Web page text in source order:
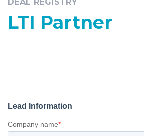
LTI Partner
DEAL REGISTRY